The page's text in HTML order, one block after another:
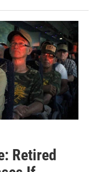
Retired